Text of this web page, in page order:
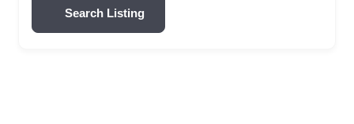
Search Listing